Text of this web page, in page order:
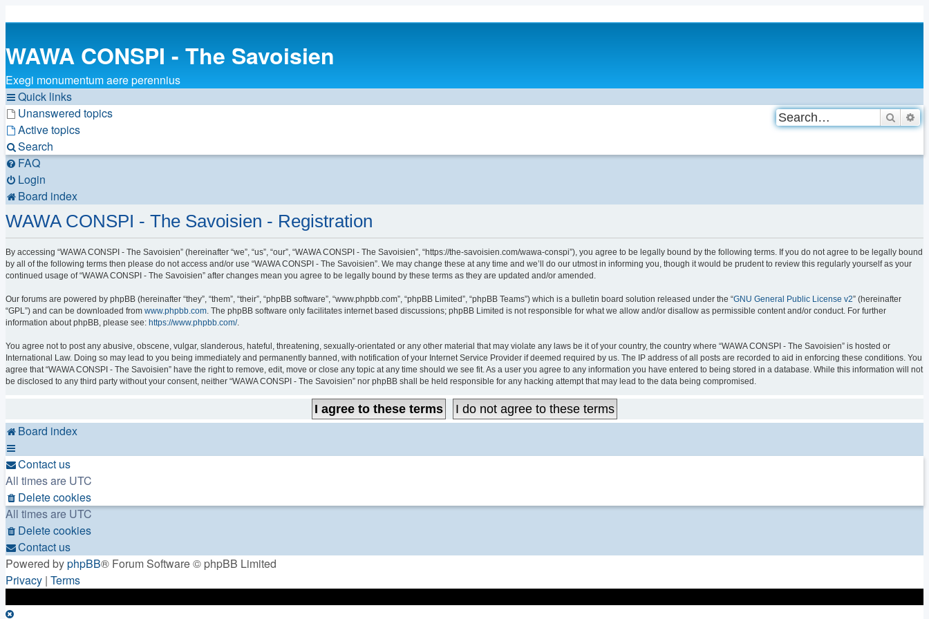
WAWA CONSPI - The Savoisien
Exegi monumentum aere perennius
Search
Quick links
Unanswered topics
Active topics
Search
FAQ
Login
Board index
WAWA CONSPI - The Savoisien - Registration
By accessing “WAWA CONSPI - The Savoisien” (hereinafter “we”, “us”, “our”, “WAWA CONSPI - The Savoisien”, “https://the-savoisien.com/wawa-conspi”), you agree to be legally bound by the following terms. If you do not agree to be legally bound
by all of the following terms then please do not access and/or use “WAWA CONSPI - The Savoisien”. We may change these at any time and we’ll do our utmost in informing you, though it would be prudent to review this regularly yourself as your
continued usage of “WAWA CONSPI - The Savoisien” after changes mean you agree to be legally bound by these terms as they are updated and/or amended.
Our forums are powered by phpBB (hereinafter “they”, “them”, “their”, “phpBB software”, “www.phpbb.com”, “phpBB Limited”, “phpBB Teams”) which is a bulletin board solution released under the “GNU General Public License v2” (hereinafter
“GPL”) and can be downloaded from www.phpbb.com. The phpBB software only facilitates internet based discussions; phpBB Limited is not responsible for what we allow and/or disallow as permissible content and/or conduct. For further
information about phpBB, please see: https://www.phpbb.com/.
You agree not to post any abusive, obscene, vulgar, slanderous, hateful, threatening, sexually-orientated or any other material that may violate any laws be it of your country, the country where “WAWA CONSPI - The Savoisien” is hosted or
International Law. Doing so may lead to you being immediately and permanently banned, with notification of your Internet Service Provider if deemed required by us. The IP address of all posts are recorded to aid in enforcing these conditions. You
agree that “WAWA CONSPI - The Savoisien” have the right to remove, edit, move or close any topic at any time should we see fit. As a user you agree to any information you have entered to being stored in a database. While this information will not
be disclosed to any third party without your consent, neither “WAWA CONSPI - The Savoisien” nor phpBB shall be held responsible for any hacking attempt that may lead to the data being compromised.
Board index
Contact us
All times are UTC
Delete cookies
All times are UTC
Delete cookies
Contact us
Powered byphpBB® Forum Software © phpBB Limited
Privacy | Terms